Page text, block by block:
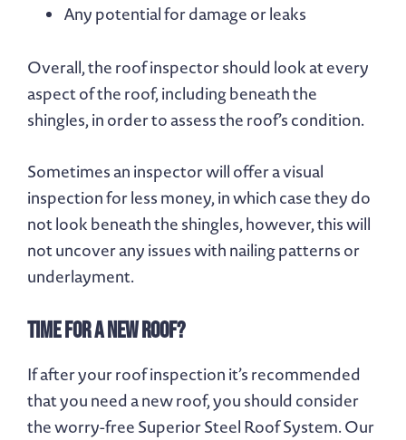
Any potential for damage or leaks
Overall, the roof inspector should look at every
aspect of the roof, including beneath the
shingles, in order to assess the roof’s condition.
Sometimes an inspector will offer a visual
inspection for less money, in which case they do
not look beneath the shingles, however, this will
not uncover any issues with nailing patterns or
underlayment.
Time for A New Roof?
If after your roof inspection it’s recommended
that you need a new roof, you should consider
the worry-free Superior Steel Roof System. Our